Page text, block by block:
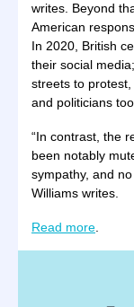
writes. Beyond
American
In 2020, British
their social
streets to
and politicians
“In contrast, the
been notably
sympathy, and
Williams writes.
Read more